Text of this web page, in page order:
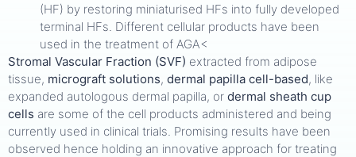
(HF) by restoring miniaturised HFs into fully developed
terminal HFs. Different cellular products have been
used in the treatment of AGA<
Stromal Vascular Fraction (SVF) extracted from adipose
tissue, micrograft solutions, dermal papilla cell-based, like
expanded autologous dermal papilla, or dermal sheath cup
cells are some of the cell products administered and being
currently used in clinical trials. Promising results have been
observed hence holding an innovative approach for treating